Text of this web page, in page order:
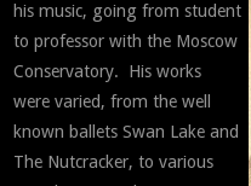
his music, going from student
to professor with the Moscow
Conservatory. His works
were varied, from the well
known ballets Swan Lake and
The Nutcracker, to various